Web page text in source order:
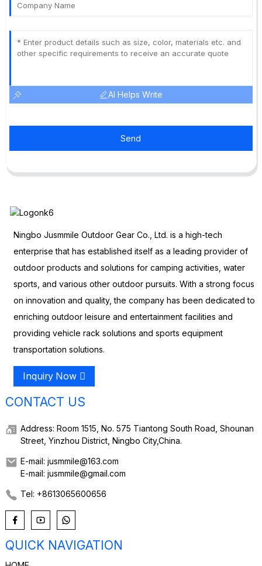
AI Helps Write
Send
Ningbo Jusmmile Outdoor Gear Co., Ltd. is a high-tech
enterprise that has established itself as a leading provider of
outdoor products and solutions for camping activities, water
sports, and various other outdoor pursuits. With a strong focus
on innovation and quality, the company has been dedicated to
enriching outdoor leisure and entertainment facilities and
providing vehicle rack solutions and sports equipment
transportation solutions.
Inquiry Now
CONTACT US
Address: Room 1515, No. 575 Tiantong South Road, Shounan
Street, Yinzhou District, Ningbo City,China.
E-mail: jusmmile@163.com
E-mail: jusmmile@gmail.com
Tel: +8613065600656
QUICK NAVIGATION